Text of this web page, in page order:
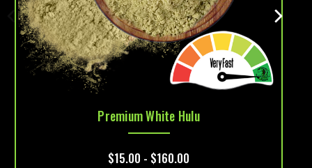
Premium White Hulu
$15.00 - $160.00